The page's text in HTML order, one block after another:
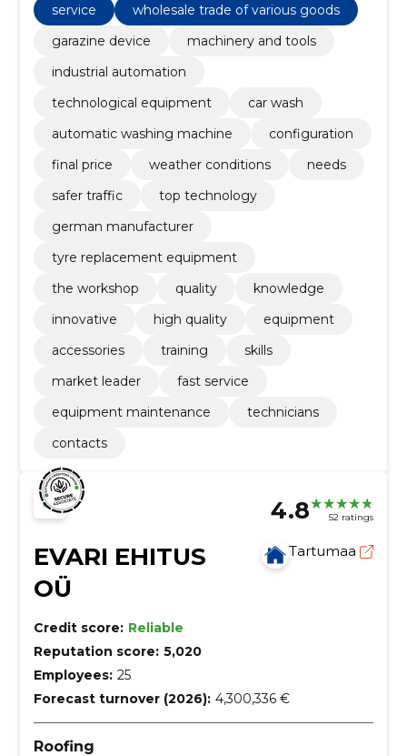
price, weather conditions, needs
service
wholesale trade of various goods
garazine device
machinery and tools
industrial automation
technological equipment
car wash
automatic washing machine
configuration
final price
weather conditions
needs
safer traffic
top technology
german manufacturer
tyre replacement equipment
the workshop
quality
knowledge
innovative
high quality
equipment
accessories
training
skills
market leader
fast service
equipment maintenance
technicians
contacts
4.8 52 ratings
EVARI EHITUS
OÜ
Tartumaa
Credit score: Reliable
Reputation score: 5,020
Employees: 25
Forecast turnover (2026): 4,300,336 €
Roofing